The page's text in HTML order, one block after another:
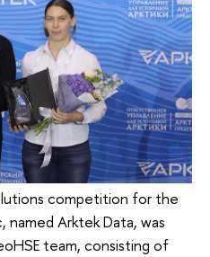
competition for the
Arktek Data, was
team, consisting of